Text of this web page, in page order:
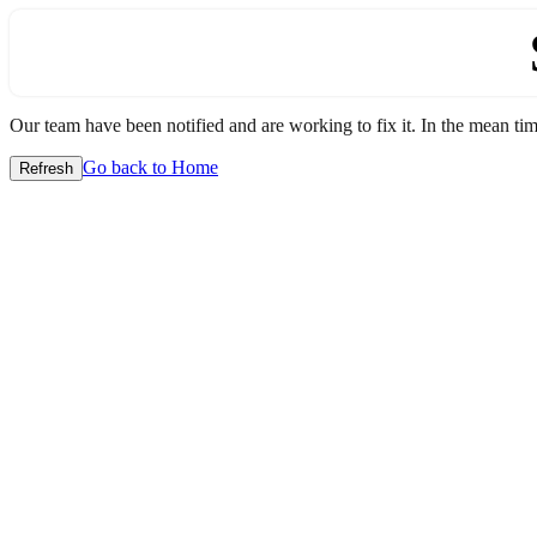
Our team have been notified and are working to fix it. In the mean
Refresh Go back to Home